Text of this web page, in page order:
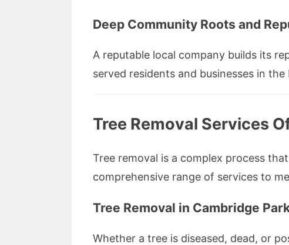
Deep Community Roots and
A reputable local company builds its
served residents and businesses in
Tree Removal Services
Tree removal is a complex process
comprehensive range of services to
Tree Removal in Cambridge
Whether a tree is diseased, dead, or